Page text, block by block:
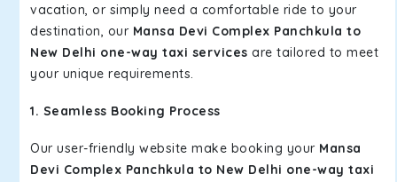
vacation, or simply need a comfortable ride to your
destination, our Mansa Devi Complex Panchkula to
New Delhi one-way taxi services are tailored to meet
your unique requirements.
1. Seamless Booking Process
Our user-friendly website make booking your Mansa
Devi Complex Panchkula to New Delhi one-way taxi